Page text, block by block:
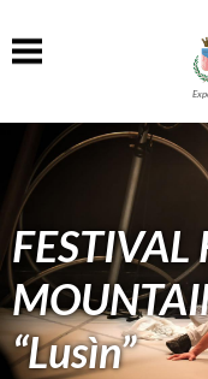
FESTIVAL
“Lusìn”